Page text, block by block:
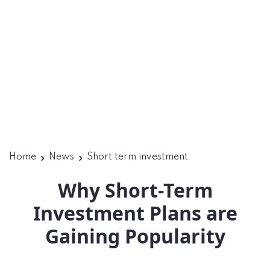
Home News Short term investment
Why Short-Term
Investment Plans are
Gaining Popularity